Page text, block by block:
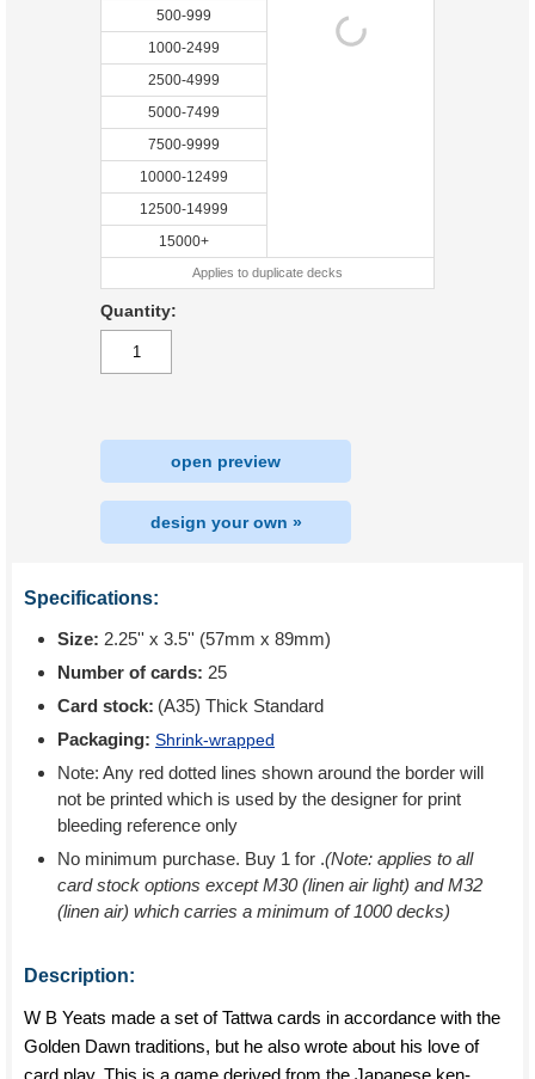
500-999
1000-2499
2500-4999
5000-7499
7500-9999
10000-12499
12500-14999
15000+
Applies to duplicate decks
Quantity:
open preview
design your own »
Specifications:
Size: 2.25'' x 3.5'' (57mm x 89mm)
Number of cards: 25
Card stock: (A35) Thick Standard
Packaging: Shrink-wrapped
Note: Any red dotted lines shown around the border will
not be printed which is used by the designer for print
bleeding reference only
No minimum purchase. Buy 1 for .(Note: applies to all
card stock options except M30 (linen air light) and M32
(linen air) which carries a minimum of 1000 decks)
Description:
W B Yeats made a set of Tattwa cards in accordance with the
Golden Dawn traditions, but he also wrote about his love of
card play. This is a game derived from the Japanese ken-